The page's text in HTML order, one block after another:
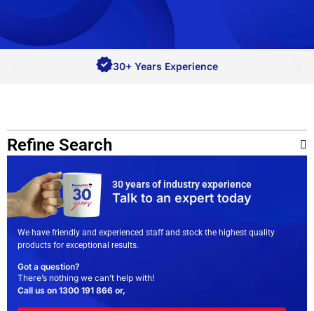
30+ Years Experience
Refine Search
30 years of industry experience
Talk to an expert today
We have friendly and experienced staff and stock the highest quality
products for exceptional results.
Got a question?
There’s nothing we can’t help with!
Call us on 1300 191 866 or,